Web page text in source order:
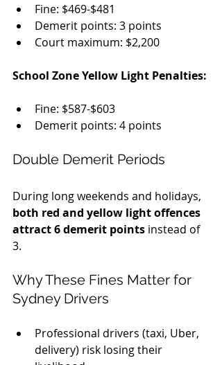
Fine: $469-$481
Demerit points: 3 points
Court maximum: $2,200
School Zone Yellow Light Penalties:
Fine: $587-$603
Demerit points: 4 points
Double Demerit Periods
During long weekends and holidays,
both red and yellow light offences
attract 6 demerit points instead of
3.
Why These Fines Matter for
Sydney Drivers
Professional drivers (taxi, Uber,
delivery) risk losing their